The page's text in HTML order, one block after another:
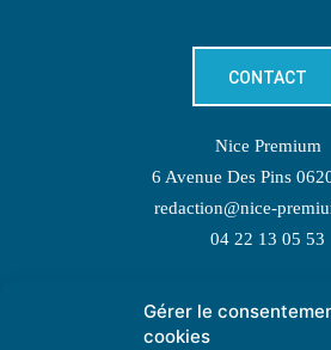
Gérer le
cookies
CONTACT
Nice Premium
6 Avenue Des Pins
redaction@nice-
04 22 13 05 53
TOPIC